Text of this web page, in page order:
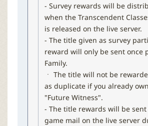
- Survey rewards will be
when the Transcendent
is released on the live server.
- The title given as survey
reward will only be sent once
Family.
ㆍ The title will not be
as duplicate if you already
"Future Witness".
- The title rewards will be sent
game mail on the live server